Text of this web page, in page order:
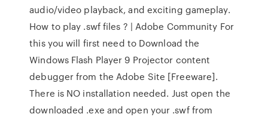
audio/video playback, and exciting gameplay.
How to play .swf files ? | Adobe Community For
this you will first need to Download the
Windows Flash Player 9 Projector content
debugger from the Adobe Site [Freeware].
There is NO installation needed. Just open the
downloaded .exe and open your .swf from